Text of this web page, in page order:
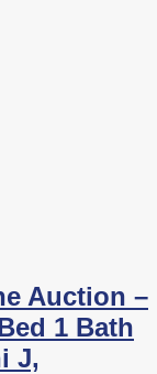
Auction –
1 Bath
J,